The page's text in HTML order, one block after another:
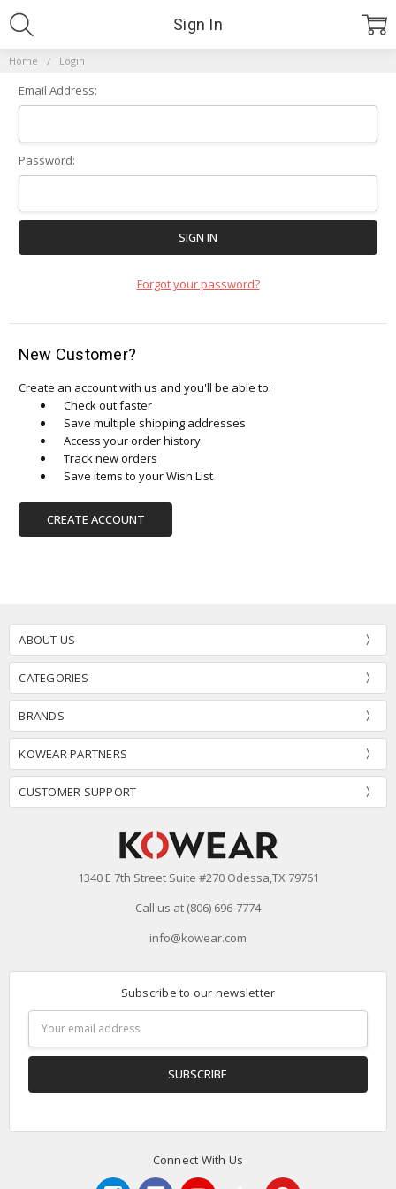
Home Login
Sign In
Email Address:
Password:
Forgot your password?
New Customer?
Create an account with us and you'll be able to:
Check out faster
Save multiple shipping addresses
Access your order history
Track new orders
Save items to your Wish List
CREATE ACCOUNT
ABOUT US
CATEGORIES
BRANDS
KOWEAR PARTNERS
CUSTOMER SUPPORT
1340 E 7th Street Suite #270 Odessa,TX 79761
Call us at (806) 696-7774
info@kowear.com
Subscribe to our newsletter
Address
Connect With Us